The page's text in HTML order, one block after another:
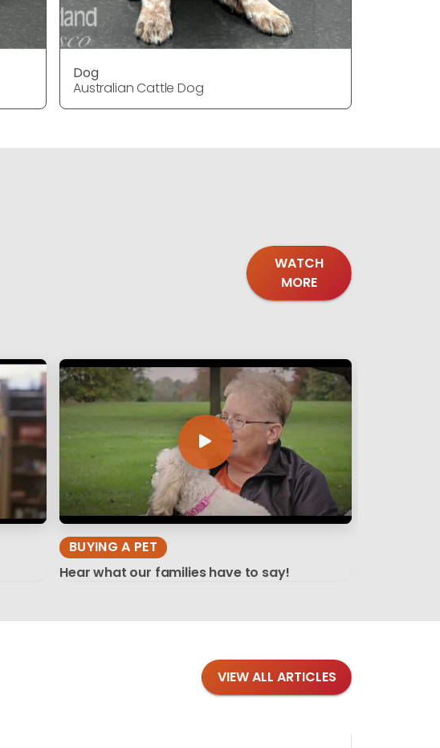
Dog
Australian Cattle Dog
WATCH
MORE
BUYING A PET
Hear what our families have to say!
VIEW ALL ARTICLES